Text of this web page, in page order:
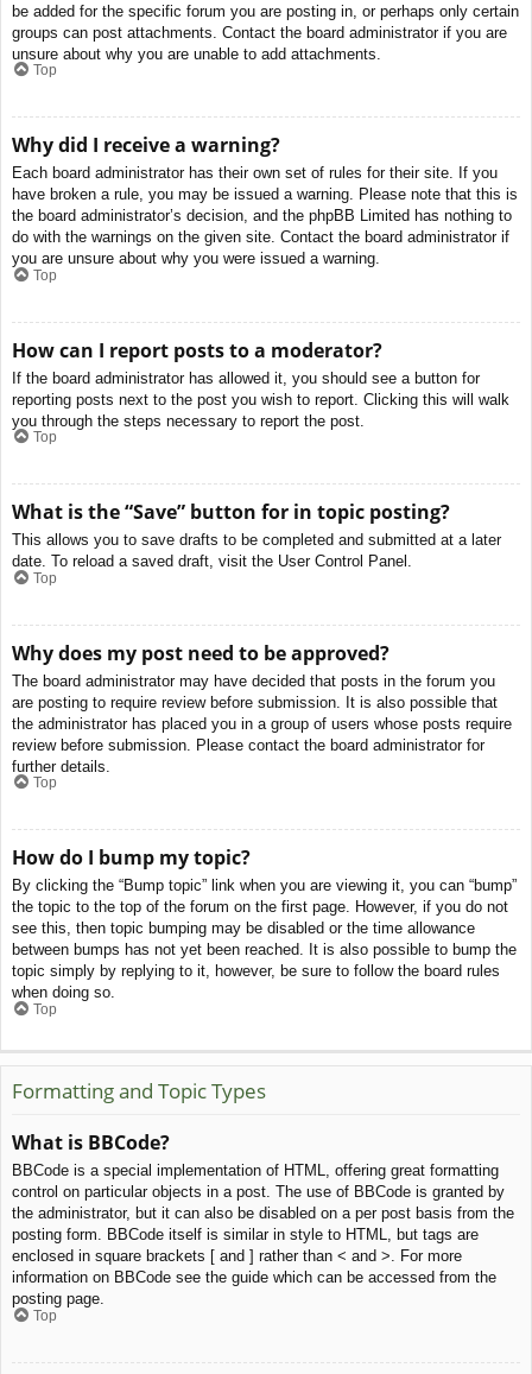
be added for the specific forum you are posting in, or perhaps only certain
groups can post attachments. Contact the board administrator if you are
unsure about why you are unable to add attachments.
Top
Why did I receive a warning?
Each board administrator has their own set of rules for their site. If you
have broken a rule, you may be issued a warning. Please note that this is
the board administrator’s decision, and the phpBB Limited has nothing to
do with the warnings on the given site. Contact the board administrator if
you are unsure about why you were issued a warning.
Top
How can I report posts to a moderator?
If the board administrator has allowed it, you should see a button for
reporting posts next to the post you wish to report. Clicking this will walk
you through the steps necessary to report the post.
Top
What is the “Save” button for in topic posting?
This allows you to save drafts to be completed and submitted at a later
date. To reload a saved draft, visit the User Control Panel.
Top
Why does my post need to be approved?
The board administrator may have decided that posts in the forum you
are posting to require review before submission. It is also possible that
the administrator has placed you in a group of users whose posts require
review before submission. Please contact the board administrator for
further details.
Top
How do I bump my topic?
By clicking the “Bump topic” link when you are viewing it, you can “bump”
the topic to the top of the forum on the first page. However, if you do not
see this, then topic bumping may be disabled or the time allowance
between bumps has not yet been reached. It is also possible to bump the
topic simply by replying to it, however, be sure to follow the board rules
when doing so.
Top
Formatting and Topic Types
What is BBCode?
BBCode is a special implementation of HTML, offering great formatting
control on particular objects in a post. The use of BBCode is granted by
the administrator, but it can also be disabled on a per post basis from the
posting form. BBCode itself is similar in style to HTML, but tags are
enclosed in square brackets [ and ] rather than < and >. For more
information on BBCode see the guide which can be accessed from the
posting page.
Top